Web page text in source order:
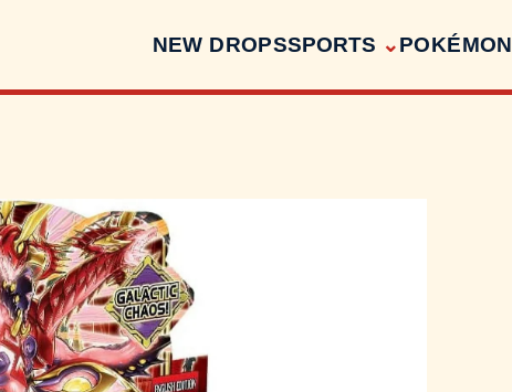
NEW DROPSSPORTS POKÉMON